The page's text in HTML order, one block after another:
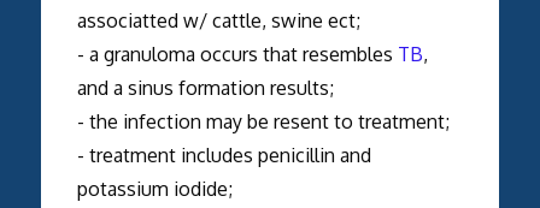
associatted w/ cattle, swine ect;
- a granuloma occurs that resembles TB,
and a sinus formation results;
- the infection may be resent to treatment;
- treatment includes penicillin and
potassium iodide;